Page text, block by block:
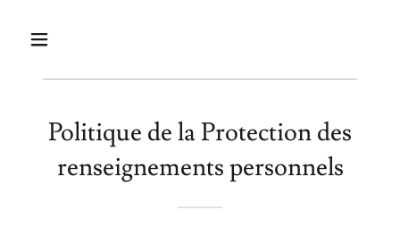
Politique de la Protection des
renseignements personnels